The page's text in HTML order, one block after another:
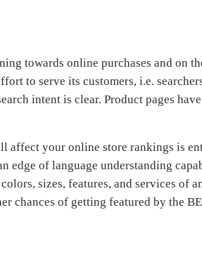
towards online purchases and on
to serve its customers, i.e.
intent is clear. Product pages
affect your online store rankings is
of language understanding
sizes, features, and services of
chances of getting featured by the